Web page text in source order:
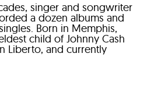
singer and songwriter
a dozen albums and
Born in Memphis,
child of Johnny Cash
Liberto, and currently